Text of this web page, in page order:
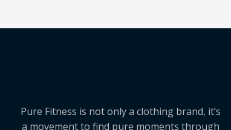
Pure Fitness is not only a clothing brand, it’s
a movement to find pure moments through